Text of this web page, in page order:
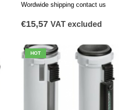
Wordwide shipping contact us
€15,57 VAT excluded
HOT